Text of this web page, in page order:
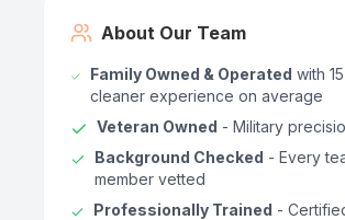
About Our Team
Family Owned & Operated with
cleaner experience on average
Veteran Owned - Military
Background Checked - Every
member vetted
Professionally Trained -